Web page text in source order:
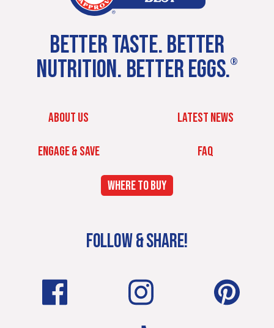
BETTER TASTE. BETTER
NUTRITION. BETTER EGGS.®
ABOUT US LATEST NEWS
ENGAGE & SAVE FAQ
WHERE TO BUY
FOLLOW & SHARE!